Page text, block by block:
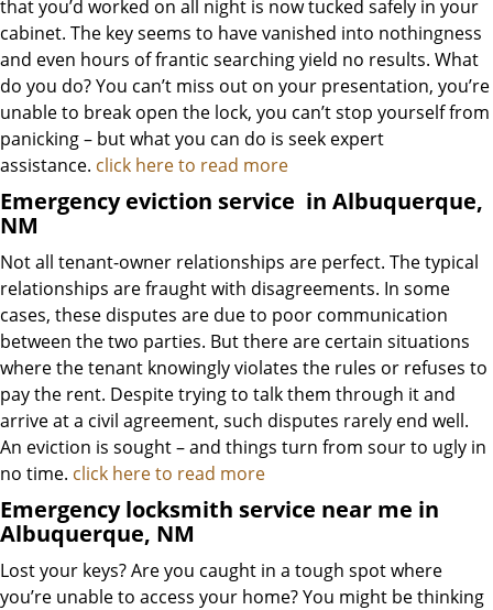
that you’d worked on all night is now tucked safely in your
cabinet. The key seems to have vanished into nothingness
and even hours of frantic searching yield no results. What
do you do? You can’t miss out on your presentation, you’re
unable to break open the lock, you can’t stop yourself from
panicking – but what you can do is seek expert
assistance. click here to read more
Emergency eviction service in Albuquerque,
NM
Not all tenant-owner relationships are perfect. The typical
relationships are fraught with disagreements. In some
cases, these disputes are due to poor communication
between the two parties. But there are certain situations
where the tenant knowingly violates the rules or refuses to
pay the rent. Despite trying to talk them through it and
arrive at a civil agreement, such disputes rarely end well.
An eviction is sought – and things turn from sour to ugly in
no time. click here to read more
Emergency locksmith service near me in
Albuquerque, NM
Lost your keys? Are you caught in a tough spot where
you’re unable to access your home? You might be thinking